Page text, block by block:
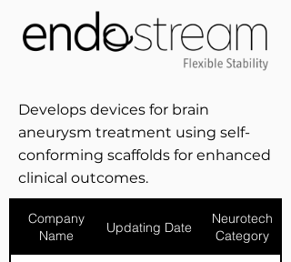
Develops devices for brain
aneurysm treatment using self-
conforming scaffolds for enhanced
clinical outcomes.
Company
Name
Updating Date
Neurotech
Category